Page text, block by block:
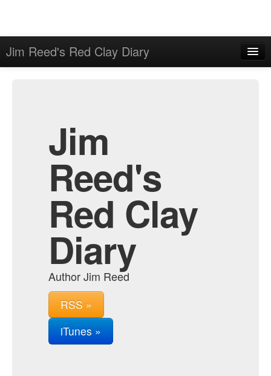
Jim Reed's Red Clay Diary
Jim
Reed's
Red Clay
Diary
Author Jim Reed
RSS »
iTunes »